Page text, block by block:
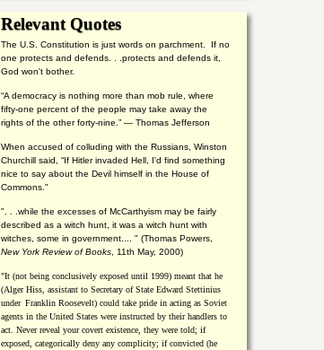
Relevant Quotes
The U.S. Constitution is just words on parchment. If no
one protects and defends. . .protects and defends it,
God won't bother.
“A democracy is nothing more than mob rule, where
fifty-one percent of the people may take away the
rights of the other forty-nine.” — Thomas Jefferson
When accused of colluding with the Russians, Winston
Churchill said, “If Hitler invaded Hell, I'd find something
nice to say about the Devil himself in the House of
Commons."
". . .while the excesses of McCarthyism may be fairly
described as a witch hunt, it was a witch hunt with
witches, some in government.... " (Thomas Powers,
New York Review of Books , 11th May, 2000)
"It (not being conclusively exposed until 1999) meant that he
(Alger Hiss, assistant to Secretary of State Edward Stettinius
under Franklin Roosevelt) could take pride in acting as Soviet
agents in the United States were instructed by their handlers to
act. Never reveal your covert existence, they were told; if
exposed, categorically deny any complicity; if convicted (he